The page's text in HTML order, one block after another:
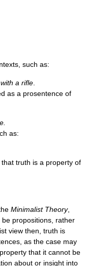
such as:
a rifle
as a prosentence of
as:
truth is a property of
Minimalist Theory,
propositions, rather
view then, truth is
as the case may
that it cannot be
about or insight into